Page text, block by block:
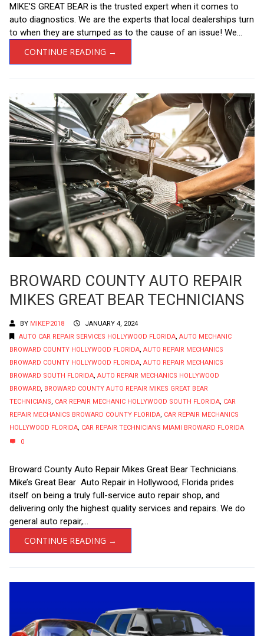
MIKE’S GREAT BEAR is the trusted expert when it comes to
auto diagnostics. We are the experts that local dealerships turn
to when they are stumped as to the cause of an issue! We...
CONTINUE READING →
BROWARD COUNTY AUTO REPAIR
MIKES GREAT BEAR TECHNICIANS
BY MIKEP2018
JANUARY 4, 2024
AUTO CAR REPAIR SERVICES HOLLYWOOD FLORIDA, AUTO MECHANIC
BROWARD COUNTY HOLLYWOOD FLORIDA, AUTO REPAIR MECHANICS
BROWARD COUNTY HOLLYWOOD FLORIDA, AUTO REPAIR MECHANICS
BROWARD SOUTH FLORIDA, AUTO REPAIR MECHANICS HOLLYWOOD
BROWARD, BROWARD COUNTY AUTO REPAIR MIKES GREAT BEAR
TECHNICIANS, CAR REPAIR MECHANIC HOLLYWOOD SOUTH FLORIDA, CAR
REPAIR MECHANICS BROWARD COUNTY FLORIDA, CAR REPAIR MECHANICS
HOLLYWOOD FLORIDA, CAR REPAIR TECHNICIANS MIAMI BROWARD FLORIDA
0
Broward County Auto Repair Mikes Great Bear Technicians.
Mike’s Great Bear Auto Repair in Hollywood, Florida prides
itself on being a truly full-service auto repair shop, and
delivering only the highest quality services and repairs. We do
general auto repair,...
CONTINUE READING →